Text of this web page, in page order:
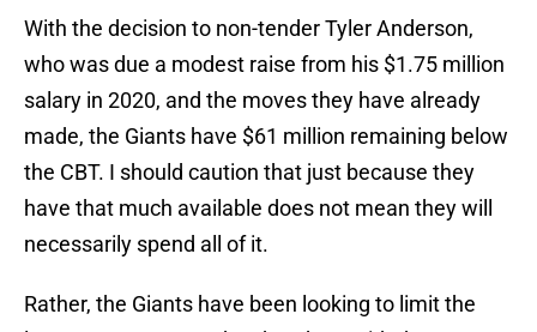
With the decision to non-tender Tyler Anderson,
who was due a modest raise from his $1.75 million
salary in 2020, and the moves they have already
made, the Giants have $61 million remaining below
the CBT. I should caution that just because they
have that much available does not mean they will
necessarily spend all of it.
Rather, the Giants have been looking to limit the